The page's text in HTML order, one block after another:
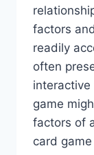
factors
readily
often
interactive
game
factors of
card